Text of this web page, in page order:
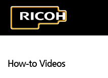
How-to Videos